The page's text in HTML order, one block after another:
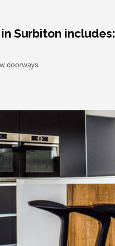
Surbiton includes:
doorways